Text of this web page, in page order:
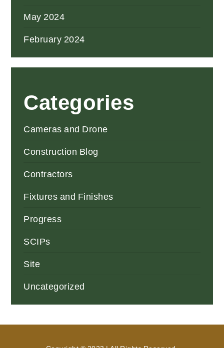
May 2024
February 2024
Categories
Cameras and Drone
Construction Blog
Contractors
Fixtures and Finishes
Progress
SCIPs
Site
Uncategorized